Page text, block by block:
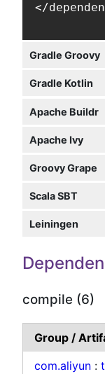
</
Gradle Groovy
Gradle Kotlin
Apache Buildr
Apache Ivy
Groovy Grape
Scala SBT
Leiningen
compile (6)
Group /
com.aliyun :